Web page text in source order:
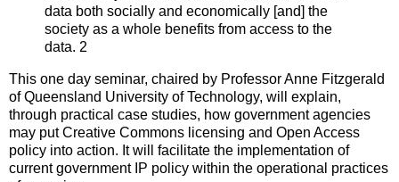
data both socially and economically [and] the
society as a whole benefits from access to the
data. 2
This one day seminar, chaired by Professor Anne Fitzgerald
of Queensland University of Technology, will explain,
through practical case studies, how government agencies
may put Creative Commons licensing and Open Access
policy into action. It will facilitate the implementation of
current government IP policy within the operational practices